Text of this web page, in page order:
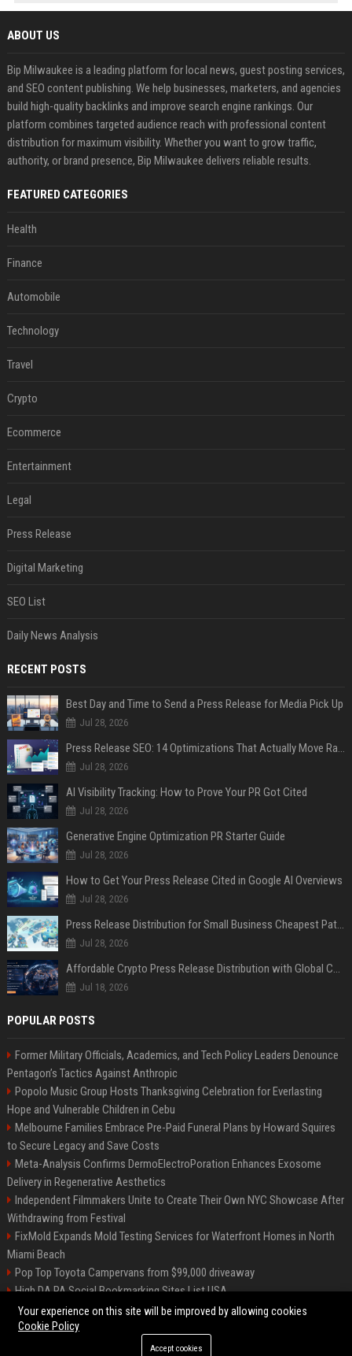
ABOUT US
Bip Milwaukee is a leading platform for local news, guest posting services,
and SEO content publishing. We help businesses, marketers, and agencies
build high-quality backlinks and improve search engine rankings. Our
platform combines targeted audience reach with professional content
distribution for maximum visibility. Whether you want to grow traffic,
authority, or brand presence, Bip Milwaukee delivers reliable results.
FEATURED CATEGORIES
Health
Finance
Automobile
Technology
Travel
Crypto
Ecommerce
Entertainment
Legal
Press Release
Digital Marketing
SEO List
Daily News Analysis
RECENT POSTS
Best Day and Time to Send a Press Release for Media Pick Up
Jul 28, 2026
Press Release SEO: 14 Optimizations That Actually Move Rankings
Jul 28, 2026
AI Visibility Tracking: How to Prove Your PR Got Cited
Jul 28, 2026
Generative Engine Optimization PR Starter Guide
Jul 28, 2026
How to Get Your Press Release Cited in Google AI Overviews
Jul 28, 2026
Press Release Distribution for Small Business Cheapest Path to Real Coverage
Jul 28, 2026
Affordable Crypto Press Release Distribution with Global Coverage
Jul 18, 2026
POPULAR POSTS
Former Military Officials, Academics, and Tech Policy Leaders Denounce
Pentagon’s Tactics Against Anthropic
Popolo Music Group Hosts Thanksgiving Celebration for Everlasting
Hope and Vulnerable Children in Cebu
Melbourne Families Embrace Pre-Paid Funeral Plans by Howard Squires
to Secure Legacy and Save Costs
Meta-Analysis Confirms DermoElectroPoration Enhances Exosome
Delivery in Regenerative Aesthetics
Independent Filmmakers Unite to Create Their Own NYC Showcase After
Withdrawing from Festival
FixMold Expands Mold Testing Services for Waterfront Homes in North
Miami Beach
Pop Top Toyota Campervans from $99,000 driveaway
High DA PA Social Bookmarking Sites List USA
Vargas-Hill Productions: Marketing and Communications Specialist
©2026 Bip Milwaukee. All right reserved.
Your experience on this site will be improved by allowing cookies
Cookie Policy
Accept cookies